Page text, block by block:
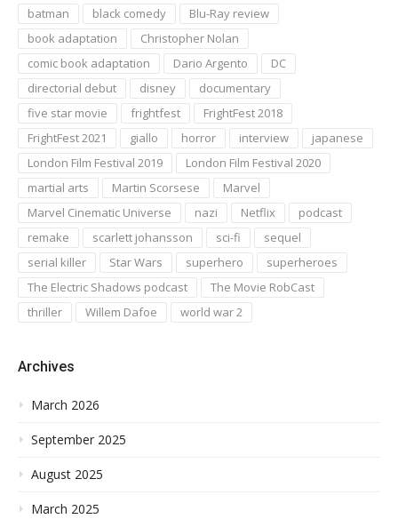
batman
black comedy
Blu-Ray review
book adaptation
Christopher Nolan
comic book adaptation
Dario Argento
DC
directorial debut
disney
documentary
five star movie
frightfest
FrightFest 2018
FrightFest 2021
giallo horror interview
japanese
London Film Festival 2019
London Film Festival 2020
martial arts
Martin Scorsese
Marvel
Marvel Cinematic Universe
nazi Netflix
podcast
remake
scarlett johansson sci-fi
sequel
serial killer
Star Wars superhero
superheroes
The Electric Shadows podcast
The Movie RobCast
thriller
Willem Dafoe world war 2
Archives
March 2026
September 2025
August 2025
March 2025